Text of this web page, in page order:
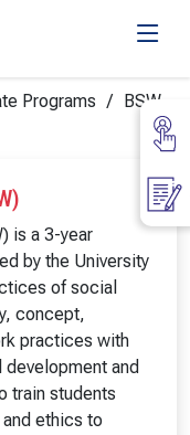
Programs BSW
is a 3-year
by the University
of social
concept,
practices with
and
train students
ethics to